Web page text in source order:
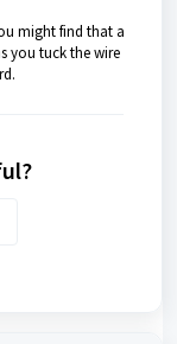
might find that a
you tuck the wire